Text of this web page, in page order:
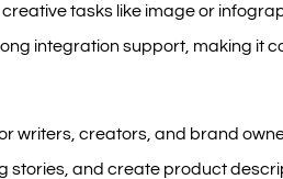
tasks like image or
integration support, making it
writers, creators, and brand
stories, and create product